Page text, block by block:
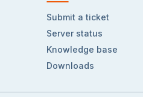
Submit a ticket
Server status
Knowledge base
Downloads